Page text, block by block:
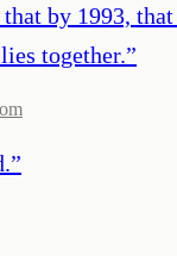
by 1993,
together.”
”